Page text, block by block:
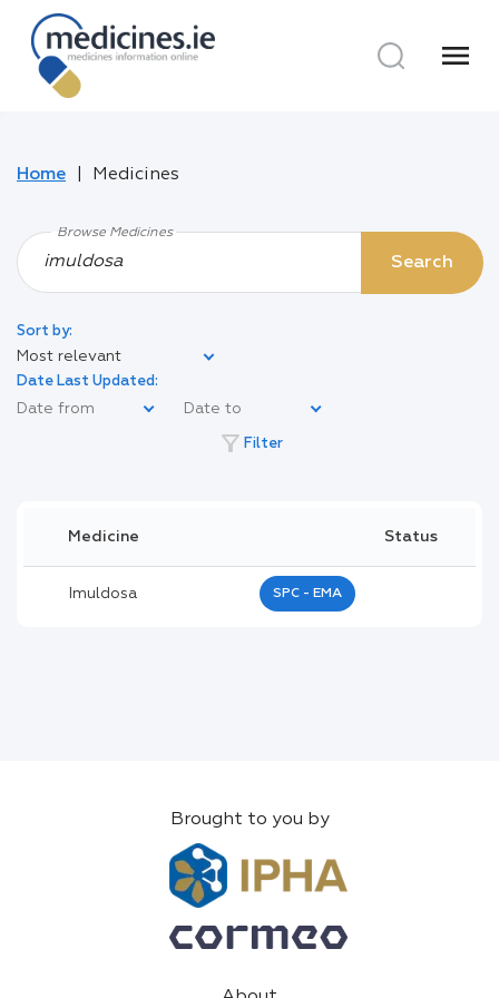
menu
Home Medicines
Browse Medicines
Search
Sort by:
Most relevant
Date Last Updated:
filter_alt Filter
Medicine Status
Imuldosa SPC - EMA
Brought to you by